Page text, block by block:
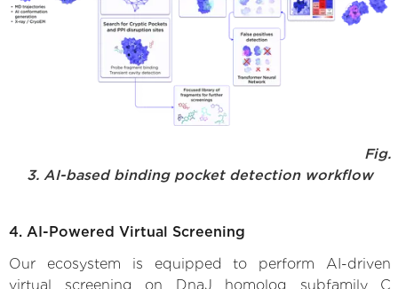
Fig.
3. AI-based binding pocket detection workflow
4. AI-Powered Virtual Screening
Our ecosystem is equipped to perform AI-driven
virtual screening on DnaJ homolog subfamily C